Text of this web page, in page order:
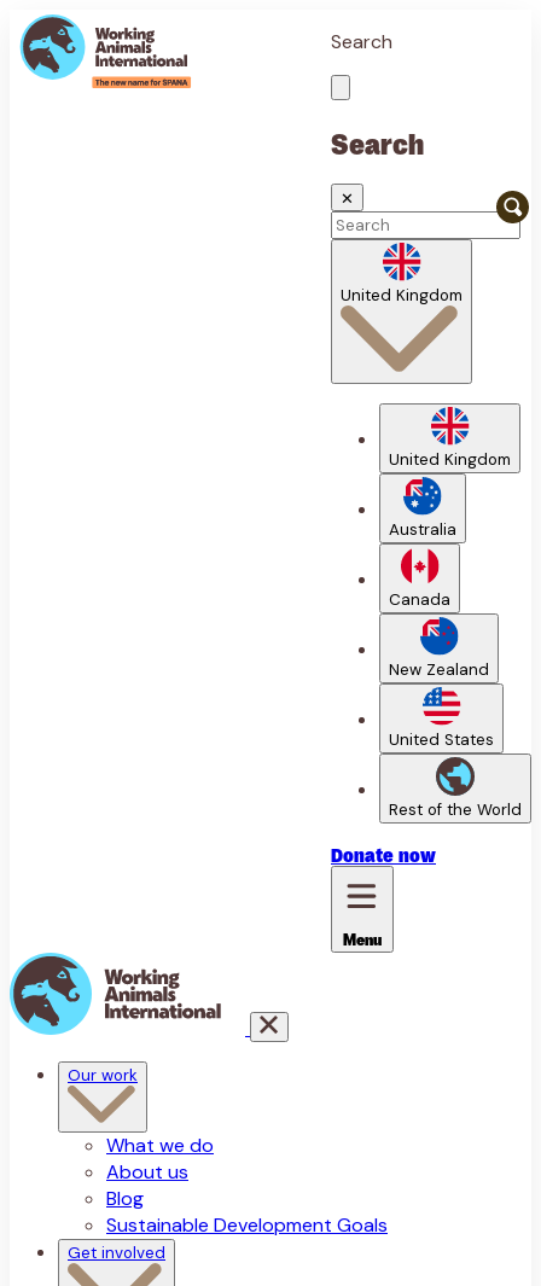
Search
Search
✕
United Kingdom
United Kingdom
Australia
Canada
New Zealand
United States
Rest of the World
Donate now
Menu
Our work
What we do
About us
Blog
Sustainable Development Goals
Get involved